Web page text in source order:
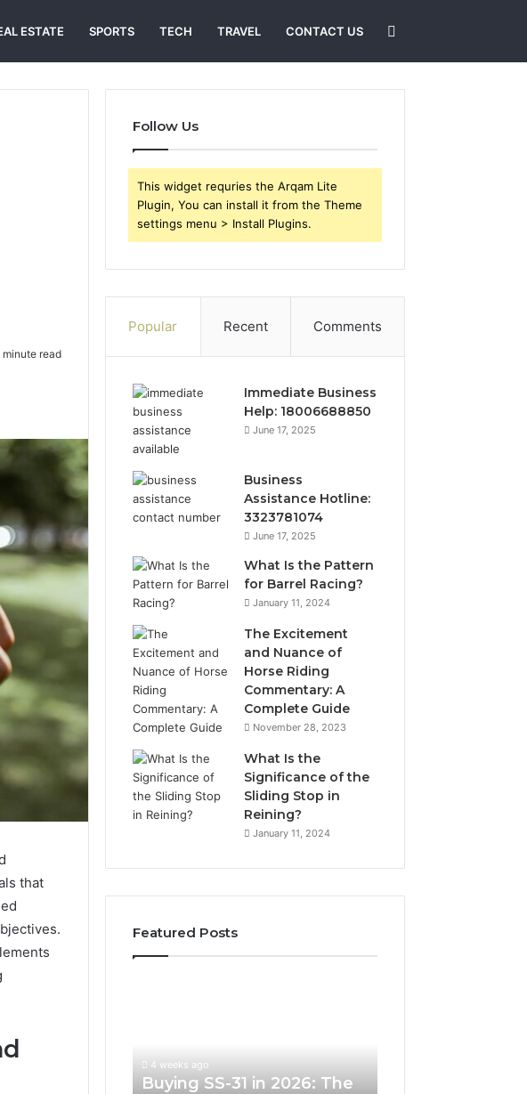
ESTATE SPORTS TECH TRAVEL CONTACT US
for
minute read
that
Follow Us
This widget requries the Arqam Lite
Plugin, You can install it from the Theme
settings menu > Install Plugins.
Popular Recent Comments
Immediate Business
Help: 18006688850
June 17, 2025
Business
Assistance Hotline:
3323781074
June 17, 2025
What Is the Pattern
for Barrel Racing?
January 11, 2024
The Excitement
and Nuance of
Horse Riding
Commentary: A
Complete Guide
November 28, 2023
What Is the
Significance of the
Sliding Stop in
Reining?
January 11, 2024
Featured Posts
The
4 weeks ago
Buying SS-31 in 2026: The